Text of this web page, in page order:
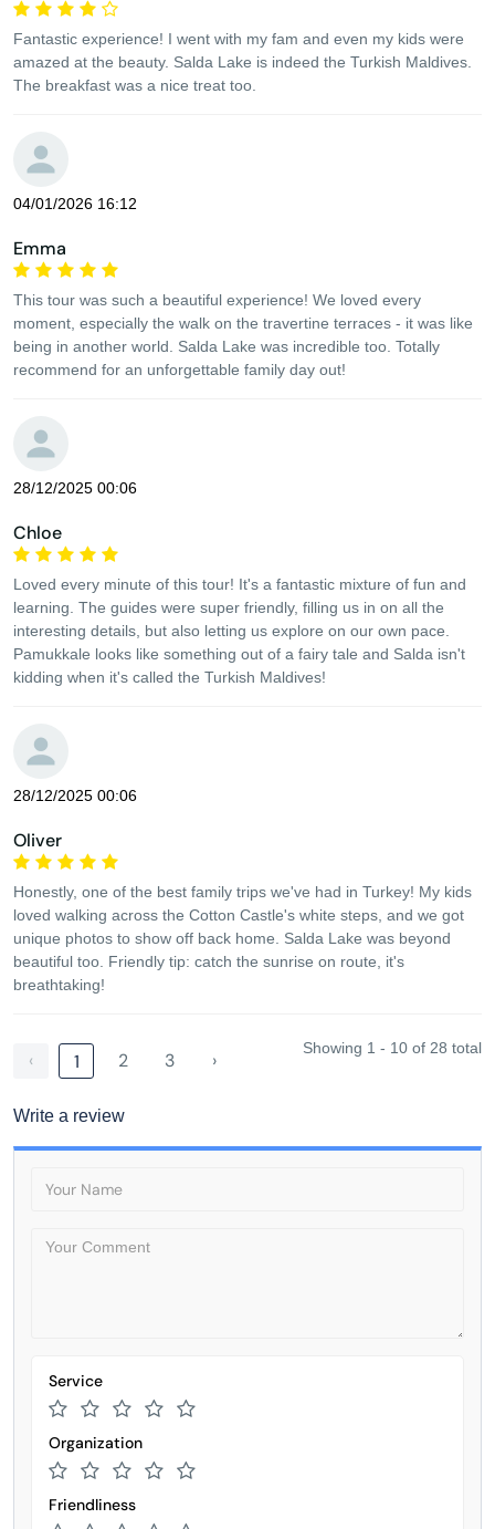
Fantastic experience! I went with my fam and even my kids were
amazed at the beauty. Salda Lake is indeed the Turkish Maldives.
The breakfast was a nice treat too.
04/01/2026 16:12
Emma
This tour was such a beautiful experience! We loved every
moment, especially the walk on the travertine terraces - it was like
being in another world. Salda Lake was incredible too. Totally
recommend for an unforgettable family day out!
28/12/2025 00:06
Chloe
Loved every minute of this tour! It's a fantastic mixture of fun and
learning. The guides were super friendly, filling us in on all the
interesting details, but also letting us explore on our own pace.
Pamukkale looks like something out of a fairy tale and Salda isn't
kidding when it's called the Turkish Maldives!
28/12/2025 00:06
Oliver
Honestly, one of the best family trips we've had in Turkey! My kids
loved walking across the Cotton Castle's white steps, and we got
unique photos to show off back home. Salda Lake was beyond
beautiful too. Friendly tip: catch the sunrise on route, it's
breathtaking!
‹ 1 2 3 ›
Showing 1 - 10 of 28 total
Write a review
Service
Organization
Friendliness